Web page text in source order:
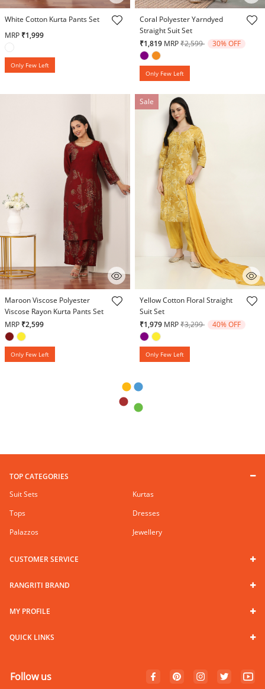
3.1 out of 5 Customer Rating
White Cotton Kurta Pants Set
MRP ₹1,999
Only Few Left
4.7 out of 5 Customer Rating
Coral Polyester Yarndyed
Straight Suit Set
₹1,819 MRPPrice reduced from
₹2,599to 30% OFF
Only Few Left
4.8 out of 5 Customer Rating
Maroon Viscose Polyester
Viscose Rayon Kurta Pants Set
MRP ₹2,599
Only Few Left
Sale
5 out of 5 Customer Rating
Yellow Cotton Floral Straight
Suit Set
₹1,979 MRPPrice reduced from
₹3,299to 40% OFF
Only Few Left
TOP CATEGORIES
Suit Sets
Kurtas
Tops
Dresses
Palazzos
Jewellery
CUSTOMER SERVICE
RANGRITI BRAND
MY PROFILE
QUICK LINKS
Follow us